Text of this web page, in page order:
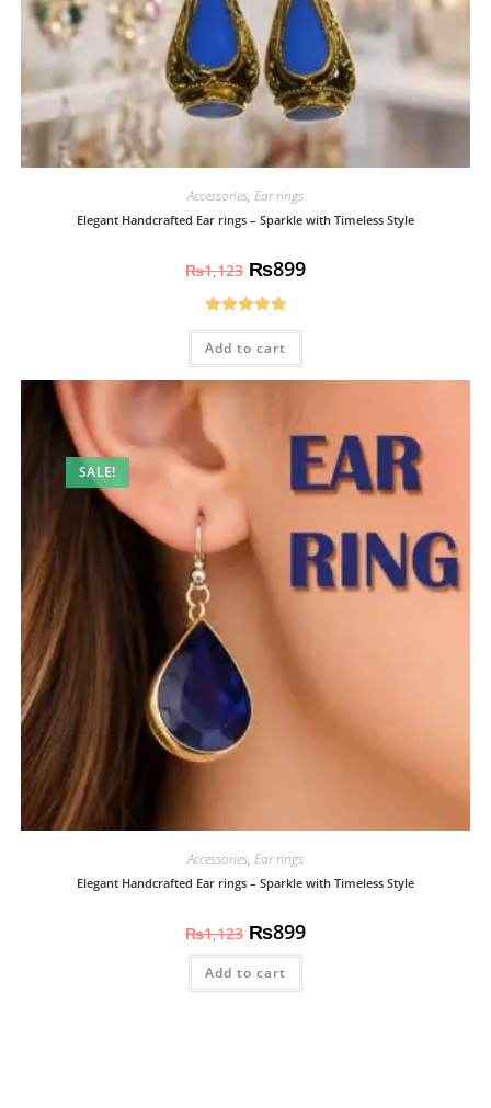
Accessories, Ear rings
Elegant Handcrafted Ear rings – Sparkle with Timeless Style
₨1,123 ₨899
Rated5.00
out of 5
Add to cart
SALE!
Accessories, Ear rings
Elegant Handcrafted Ear rings – Sparkle with Timeless Style
₨1,123 ₨899
Add to cart